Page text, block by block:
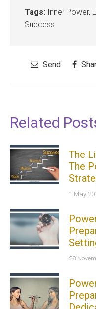
Tags: Inner Power,
Success
Send
Related
The
The
1 May
28